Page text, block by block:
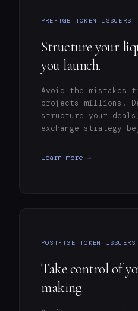
PRE-TGE TOKEN ISSUERS
Structure your
you launch.
Avoid the mistakes
projects millions.
structure your
exchange strategy
Learn more →
POST-TGE TOKEN ISSUERS
Take control of
making.